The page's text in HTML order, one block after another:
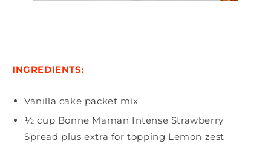
INGREDIENTS:
Vanilla cake packet mix
1⁄2 cup Bonne Maman Intense Strawberry
Spread plus extra for topping Lemon zest